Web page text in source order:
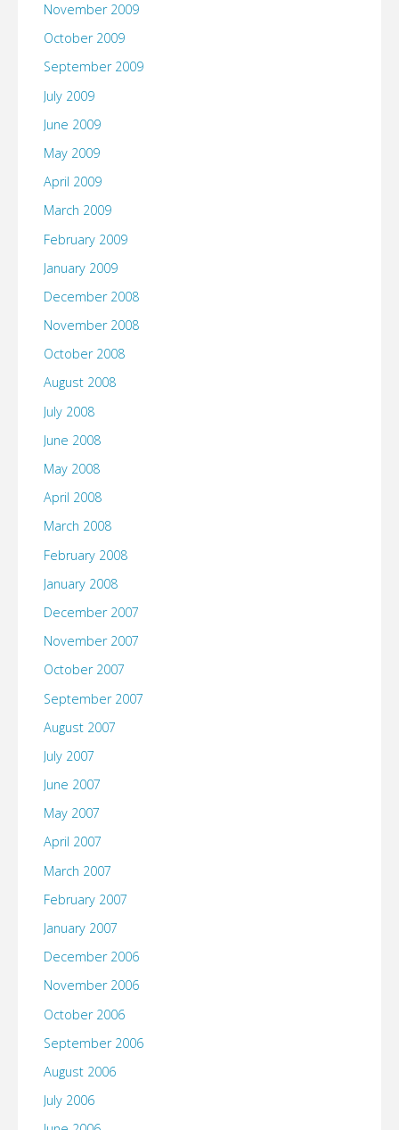
November 2009
October 2009
September 2009
July 2009
June 2009
May 2009
April 2009
March 2009
February 2009
January 2009
December 2008
November 2008
October 2008
August 2008
July 2008
June 2008
May 2008
April 2008
March 2008
February 2008
January 2008
December 2007
November 2007
October 2007
September 2007
August 2007
July 2007
June 2007
May 2007
April 2007
March 2007
February 2007
January 2007
December 2006
November 2006
October 2006
September 2006
August 2006
July 2006